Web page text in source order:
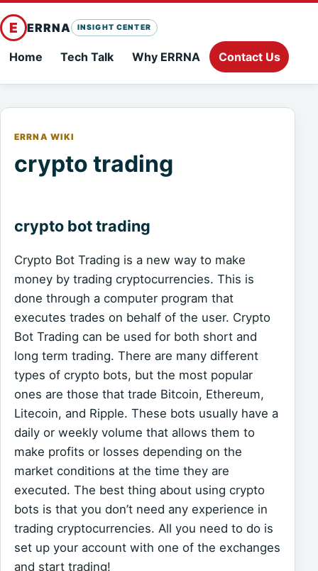
E ERRNA INSIGHT CENTER
Home Tech Talk Why ERRNA Contact Us
ERRNA WIKI
crypto trading
crypto bot trading
Crypto Bot Trading is a new way to make
money by trading cryptocurrencies. This is
done through a computer program that
executes trades on behalf of the user. Crypto
Bot Trading can be used for both short and
long term trading. There are many different
types of crypto bots, but the most popular
ones are those that trade Bitcoin, Ethereum,
Litecoin, and Ripple. These bots usually have a
daily or weekly volume that allows them to
make profits or losses depending on the
market conditions at the time they are
executed. The best thing about using crypto
bots is that you don’t need any experience in
trading cryptocurrencies. All you need to do is
set up your account with one of the exchanges
and start trading!